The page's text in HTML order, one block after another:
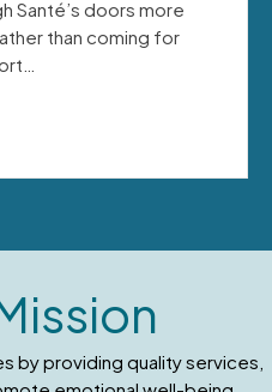
Santé’s doors more
than coming for
by providing quality services,